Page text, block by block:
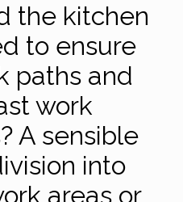
the kitchen
to ensure
paths and
work
A sensible
into
areas or